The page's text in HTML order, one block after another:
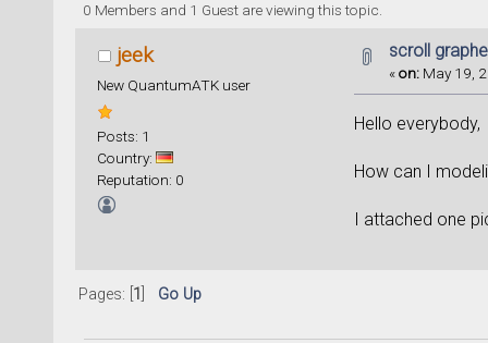
0 Members and 1 Guest are viewing this topic.
jeek
New QuantumATK user
Posts: 1
Country:
Reputation: 0
scroll
«on: May 19,
Hello everybody,
How can I
I attached one
Pages: [ 1 Go Up